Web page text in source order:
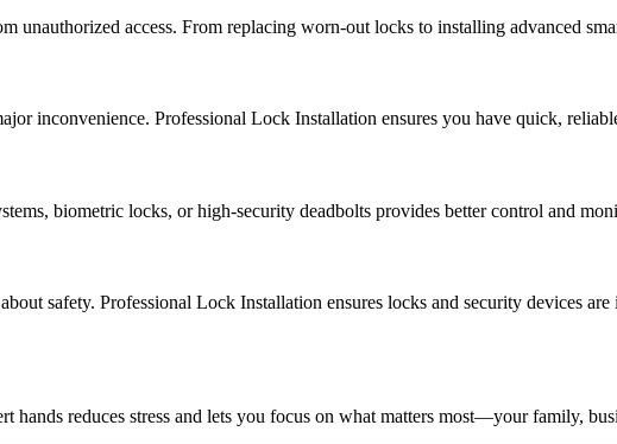
access. From replacing worn-out locks to installing advanced
inconvenience. Professional Lock Installation ensures you have quick,
biometric locks, or high-security deadbolts provides better control and
safety. Professional Lock Installation ensures locks and security devices
hands reduces stress and lets you focus on what matters most—your family,